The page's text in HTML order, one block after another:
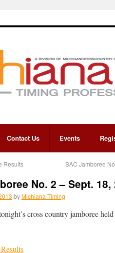
Contact Us Events
Results SAC Jamboree
No. 2 – Sept. 18,
byMichiana Timing
cross country jamboree